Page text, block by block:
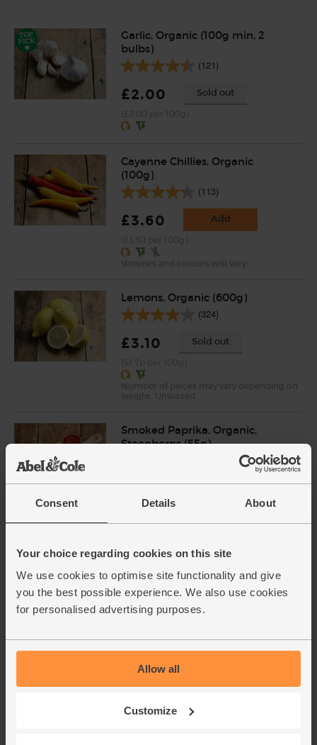
Consent Details About
Your choice regarding cookies on this site
We use cookies to optimise site functionality and give
you the best possible experience. We also use cookies
for personalised advertising purposes.
Allow all
Customize
Garlic, Organic (100g min, 2
bulbs)
(121)
£2.00 Sold out
Cayenne Chillies, Organic
(100g)
(113)
£3.60 Add
Lemons, Organic (600g)
(324)
£3.10 Sold out
Smoked Paprika, Organic,
Steenbergs (55g)
£2.75 Add
(50p per 10g)
Cumin, Ground, Organic,
Steenbergs (50g)
(21)
£2.75